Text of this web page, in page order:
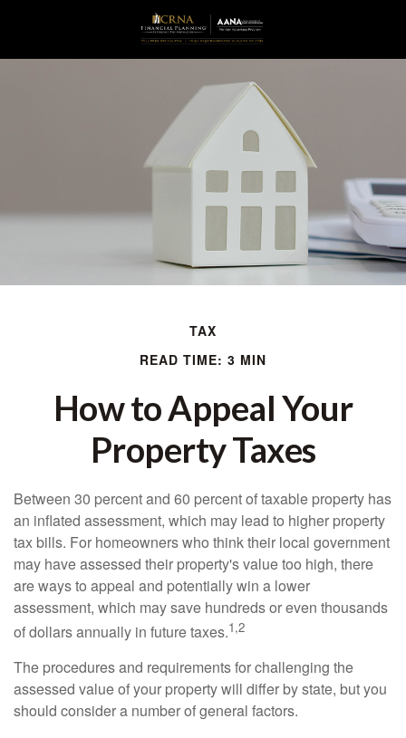
TAX
READ TIME: 3 MIN
How to Appeal Your
Property Taxes
Between 30 percent and 60 percent of taxable property has
an inflated assessment, which may lead to higher property
tax bills. For homeowners who think their local government
may have assessed their property's value too high, there
are ways to appeal and potentially win a lower
assessment, which may save hundreds or even thousands
of dollars annually in future taxes.1,2
The procedures and requirements for challenging the
assessed value of your property will differ by state, but you
should consider a number of general factors.